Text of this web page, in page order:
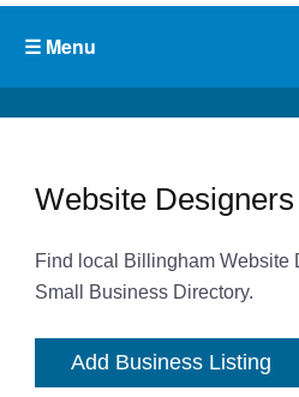
Website
Find local Billingham Website
Small Business Directory.
Add Business Listing